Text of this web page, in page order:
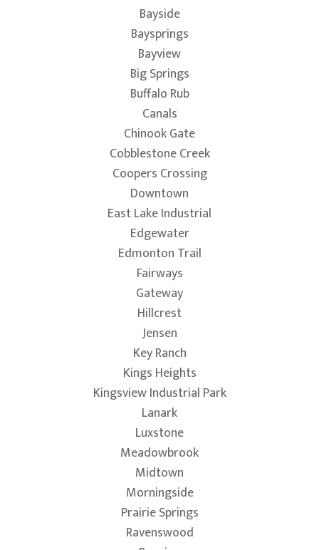
Bayside
Baysprings
Bayview
Big Springs
Buffalo Rub
Canals
Chinook Gate
Cobblestone Creek
Coopers Crossing
Downtown
East Lake Industrial
Edgewater
Edmonton Trail
Fairways
Gateway
Hillcrest
Jensen
Key Ranch
Kings Heights
Kingsview Industrial Park
Lanark
Luxstone
Meadowbrook
Midtown
Morningside
Prairie Springs
Ravenswood